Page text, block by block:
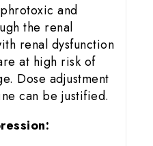
and
the renal
renal dysfunction
at high risk of
Dose adjustment
can be justified.